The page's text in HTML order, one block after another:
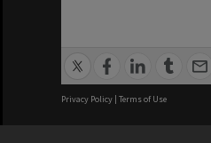
Privacy Policy | Terms of Use